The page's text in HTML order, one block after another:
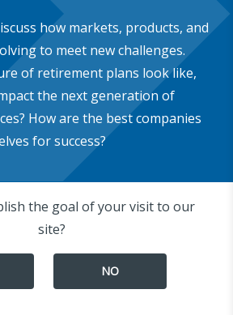
how markets, products, and
to meet new challenges.
of retirement plans look like,
the next generation of
How are the best companies
for success?
the goal of your visit to our
site?
NO